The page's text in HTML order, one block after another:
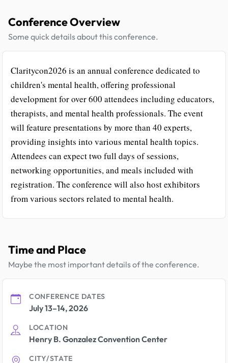
Conference Overview
Some quick details about this conference.
Claritycon2026 is an annual conference dedicated to
children's mental health, offering professional
development for over 600 attendees including educators,
therapists, and mental health professionals. The event
will feature presentations by more than 40 experts,
providing insights into various mental health topics.
Attendees can expect two full days of sessions,
networking opportunities, and meals included with
registration. The conference will also host exhibitors
from various sectors related to mental health.
Time and Place
Maybe the most important details of the conference.
CONFERENCE DATES
July 13–14, 2026
LOCATION
Henry B. Gonzalez Convention Center
CITY/STATE